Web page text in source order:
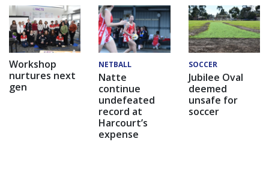
Workshop
nurtures next
gen
NETBALL
Natte
continue
undefeated
record at
Harcourt’s
expense
SOCCER
Jubilee Oval
deemed
unsafe for
soccer